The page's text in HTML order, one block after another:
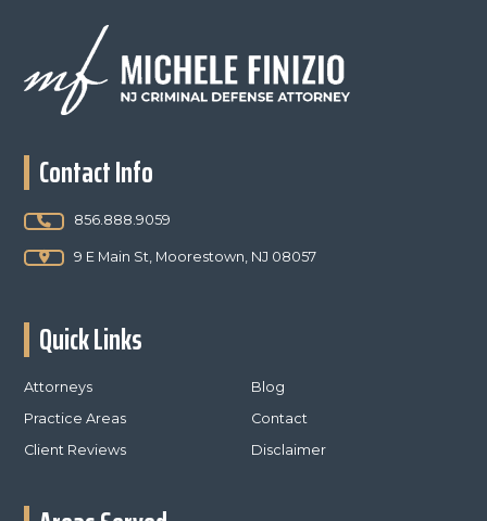
Contact Info
856.888.9059
9 E Main St, Moorestown, NJ 08057
Quick Links
Attorneys
Practice Areas
Client Reviews
Blog
Contact
Disclaimer